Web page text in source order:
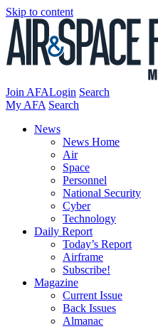
Skip to content
Join AFALogin Search
My AFA Search
News
News Home
Air
Space
Personnel
National Security
Cyber
Technology
Daily Report
Today’s Report
Airframe
Subscribe!
Magazine
Current Issue
Back Issues
Almanac